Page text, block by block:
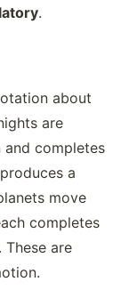
.
about
are
and completes
a
move
completes
are